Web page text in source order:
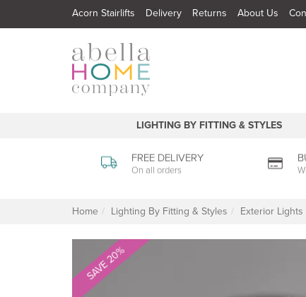
FREE DELIVERY
On all orders
Home Lighting By Fitting & Styles Exterior Lights
SAVE 20%
LIGHTING BY FITTING & STYLES
Acorn Stairlifts Delivery Returns About Us